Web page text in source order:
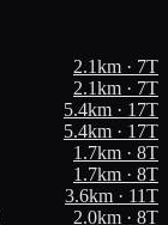
2.1km · 7T
2.1km · 7T
5.4km · 17T
5.4km · 17T
1.7km · 8T
1.7km · 8T
3.6km · 11T
2.0km · 8T